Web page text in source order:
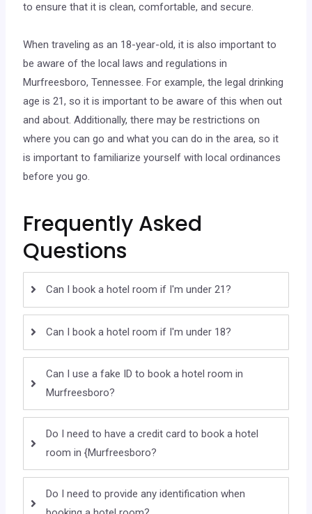
to ensure that it is clean, comfortable, and secure.
When traveling as an 18-year-old, it is also important to
be aware of the local laws and regulations in
Murfreesboro, Tennessee. For example, the legal drinking
age is 21, so it is important to be aware of this when out
and about. Additionally, there may be restrictions on
where you can go and what you can do in the area, so it
is important to familiarize yourself with local ordinances
before you go.
Frequently Asked
Questions
Can I book a hotel room if I'm under 21?
Can I book a hotel room if I'm under 18?
Can I use a fake ID to book a hotel room in
Murfreesboro?
Do I need to have a credit card to book a hotel
room in {Murfreesboro?
Do I need to provide any identification when